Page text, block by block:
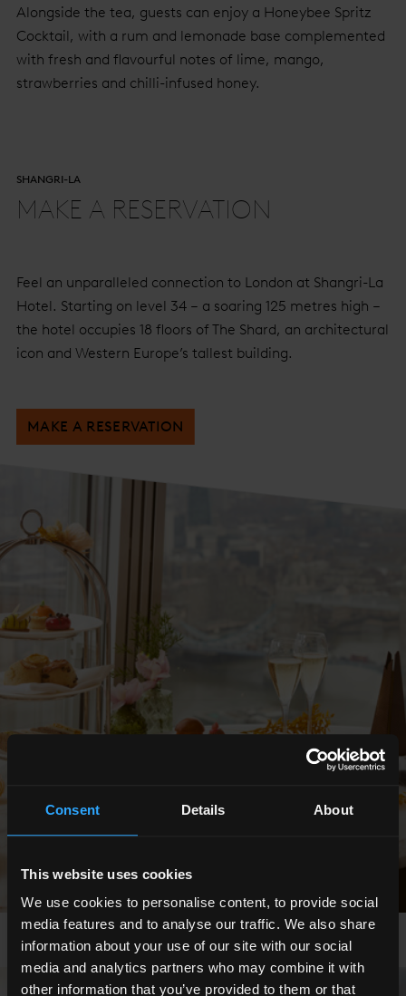
Consent Details About
This website uses cookies
We use cookies to personalise content, to provide social
media features and to analyse our traffic. We also share
information about your use of our site with our social
media and analytics partners who may combine it with
other information that you’ve provided to them or that
Alongside the tea, guests can enjoy a Honeybee Spritz
Cocktail, with a rum and lemonade base complemented
with fresh and flavourful notes of lime, mango,
strawberries and chilli-infused honey.
SHANGRI-LA
MAKE A RESERVATION
Feel an unparalleled connection to London at Shangri-La
Hotel. Starting on level 34 – a soaring 125 metres high –
the hotel occupies 18 floors of The Shard, an architectural
icon and Western Europe’s tallest building.
MAKE A RESERVATION